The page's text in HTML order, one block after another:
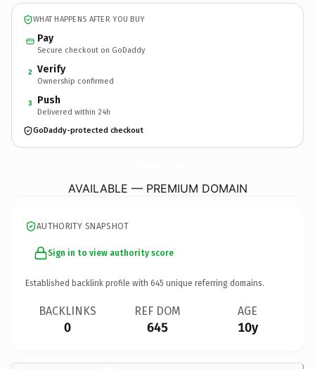
WHAT HAPPENS AFTER YOU BUY
Pay
Secure checkout on GoDaddy
2 Verify
Ownership confirmed
3 Push
Delivered within 24h
GoDaddy-protected checkout
AVAILABLE — PREMIUM DOMAIN
AUTHORITY SNAPSHOT
Sign in to view authority score
Established backlink profile with 645 unique referring domains.
BACKLINKS
0
REF DOM
645
AGE
10y